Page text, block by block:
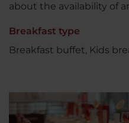
about the availability of
Breakfast type
Breakfast buffet, Kids